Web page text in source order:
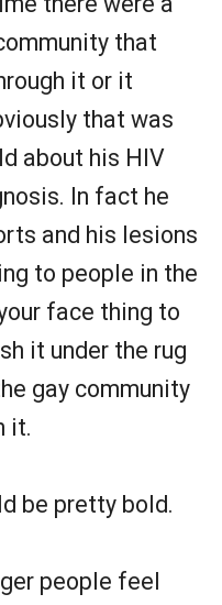
that
it or it
that was
about his HIV
In fact he
and his lesions
to people in the
face thing to
it under the rug
gay community
it.
be pretty bold.
people feel